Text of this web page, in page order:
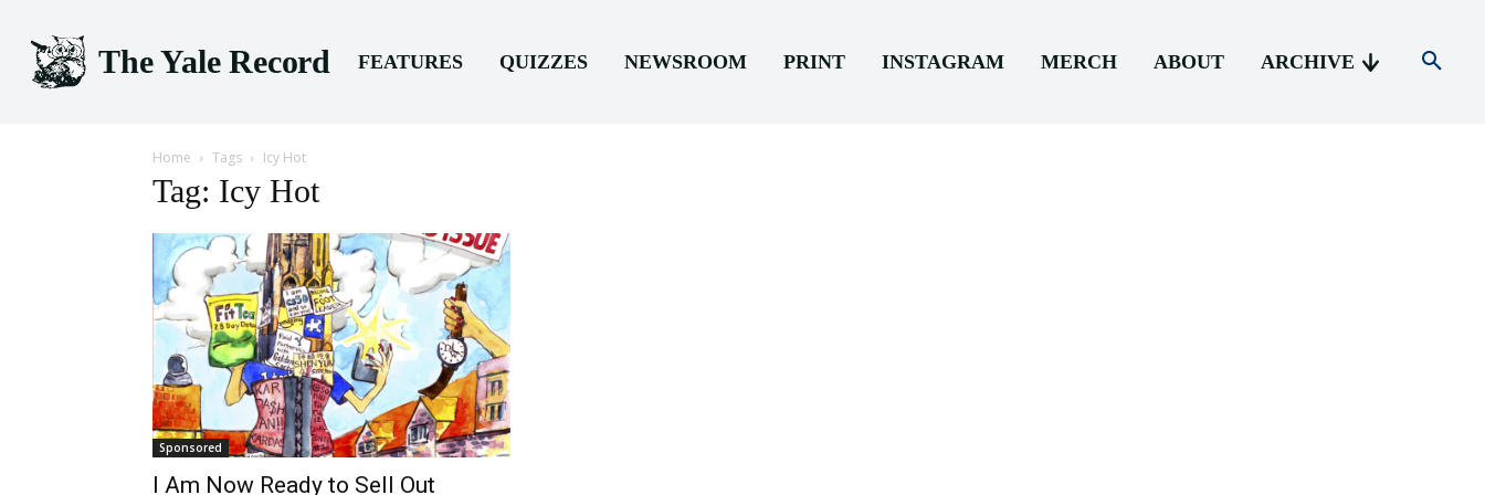
The Yale Record FEATURES QUIZZES NEWSROOM PRINT INSTAGRAM MERCH ABOUT ARCHIVE
Home Tags Icy Hot
Tag: Icy Hot
Sponsored
I Am Now Ready to Sell Out